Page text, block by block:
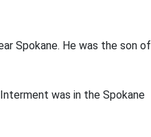
Spokane. He was the son of
was in the Spokane